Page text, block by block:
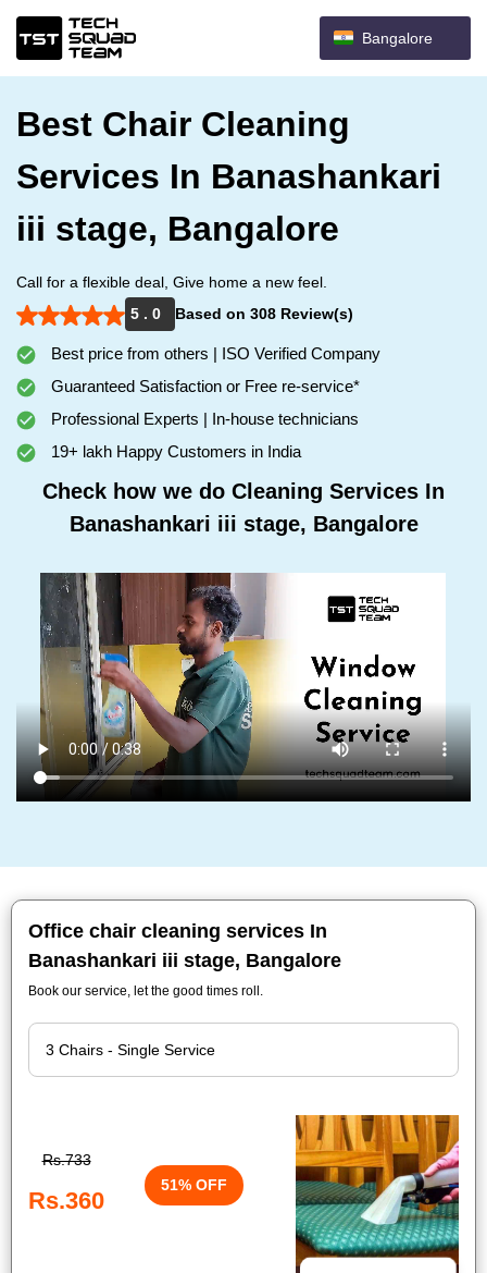
Bangalore
Best Chair Cleaning
Services In Banashankari
iii stage, Bangalore
Call for a flexible deal, Give home a new feel.
5 . 0
Based on 308 Review(s)
Best price from others | ISO Verified Company
Guaranteed Satisfaction or Free re-service*
Professional Experts | In-house technicians
19+ lakh Happy Customers in India
Check how we do Cleaning Services In
Banashankari iii stage, Bangalore
Office chair cleaning services In
Banashankari iii stage, Bangalore
Book our service, let the good times roll.
Rs.733
Rs.360
51% OFF